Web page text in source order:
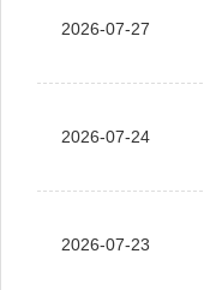
2026-07-27
2026-07-24
2026-07-23